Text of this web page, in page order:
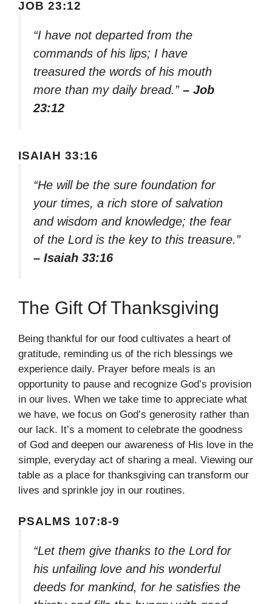
JOB 23:12
“I have not departed from the
commands of his lips; I have
treasured the words of his mouth
more than my daily bread.” – Job
23:12
ISAIAH 33:16
“He will be the sure foundation for
your times, a rich store of salvation
and wisdom and knowledge; the fear
of the Lord is the key to this treasure.”
– Isaiah 33:16
The Gift Of Thanksgiving
Being thankful for our food cultivates a heart of
gratitude, reminding us of the rich blessings we
experience daily. Prayer before meals is an
opportunity to pause and recognize God’s provision
in our lives. When we take time to appreciate what
we have, we focus on God’s generosity rather than
our lack. It’s a moment to celebrate the goodness
of God and deepen our awareness of His love in the
simple, everyday act of sharing a meal. Viewing our
table as a place for thanksgiving can transform our
lives and sprinkle joy in our routines.
PSALMS 107:8-9
“Let them give thanks to the Lord for
his unfailing love and his wonderful
deeds for mankind, for he satisfies the